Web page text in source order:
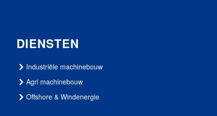
DIENSTEN
Industriële machinebouw
Agri machinebouw
Offshore & Windenergie